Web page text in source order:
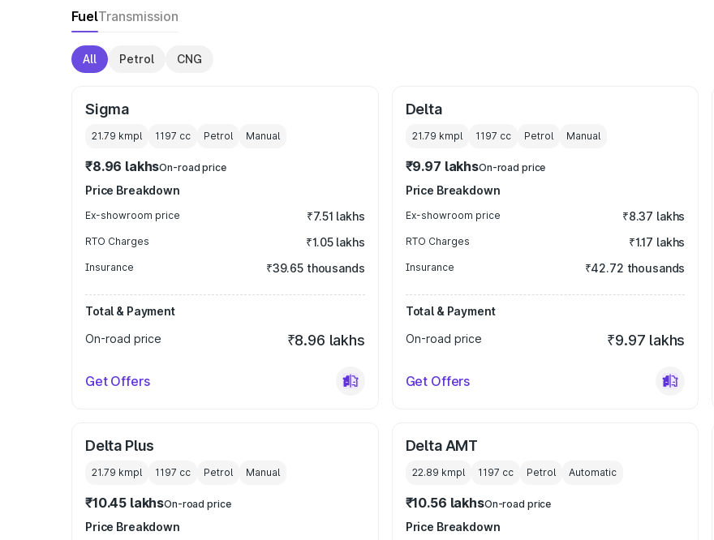
FuelTransmission
All Petrol CNG
Sigma
21.79 kmpl 1197 cc Petrol Manual
₹8.96 lakhsOn-road price
Price Breakdown
Ex-showroom price ₹7.51 lakhs
RTO Charges ₹1.05 lakhs
Insurance ₹39.65 thousands
Total & Payment
On-road price
₹8.96 lakhs
Get Offers
Delta
21.79 kmpl 1197 cc Petrol Manual
₹9.97 lakhsOn-road price
Price Breakdown
Ex-showroom price ₹8.37 lakhs
RTO Charges ₹1.17 lakhs
Insurance ₹42.72 thousands
Total & Payment
On-road price
₹9.97 lakhs
Get Offers
Delta Plus
21.79 kmpl 1197 cc Petrol Manual
₹10.45 lakhsOn-road price
Price Breakdown
Delta AMT
22.89 kmpl 1197 cc Petrol Automatic
₹10.56 lakhsOn-road price
Price Breakdown